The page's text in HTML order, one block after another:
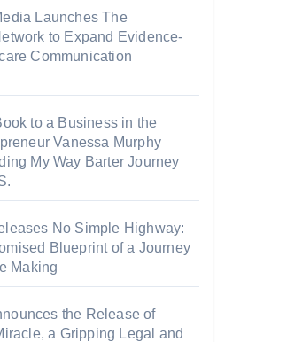
Launches The
to Expand Evidence-
Communication
to a Business in the
Vanessa Murphy
My Way Barter Journey
No Simple Highway:
Blueprint of a Journey
Making
the Release of
a Gripping Legal and